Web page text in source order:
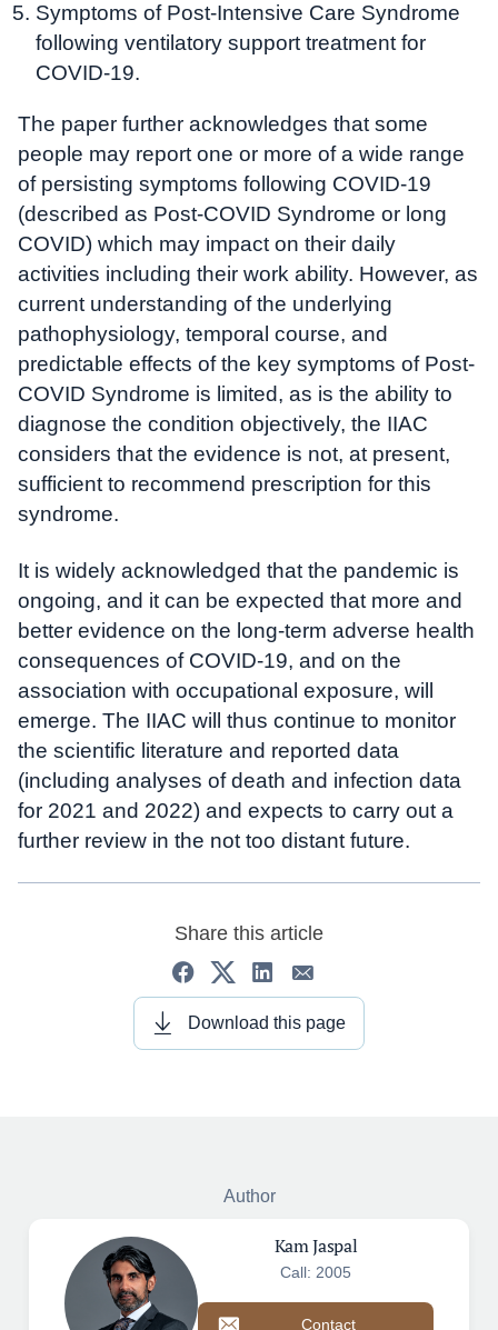
Symptoms of Post-Intensive Care Syndrome
following ventilatory support treatment for
COVID-19.
The paper further acknowledges that some
people may report one or more of a wide range
of persisting symptoms following COVID-19
(described as Post-COVID Syndrome or long
COVID) which may impact on their daily
activities including their work ability. However, as
current understanding of the underlying
pathophysiology, temporal course, and
predictable effects of the key symptoms of Post-
COVID Syndrome is limited, as is the ability to
diagnose the condition objectively, the IIAC
considers that the evidence is not, at present,
sufficient to recommend prescription for this
syndrome.
It is widely acknowledged that the pandemic is
ongoing, and it can be expected that more and
better evidence on the long-term adverse health
consequences of COVID-19, and on the
association with occupational exposure, will
emerge. The IIAC will thus continue to monitor
the scientific literature and reported data
(including analyses of death and infection data
for 2021 and 2022) and expects to carry out a
further review in the not too distant future.
Share this article
Download this page
Author
Kam Jaspal
Call: 2005
Contact